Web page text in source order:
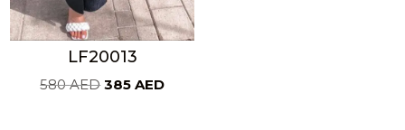
LF20013
580AEDOriginal
385AEDCurrent